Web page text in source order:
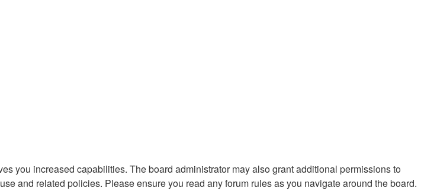
you increased capabilities. The board administrator may also grant additional permissions to
and related policies. Please ensure you read any forum rules as you navigate around the board.